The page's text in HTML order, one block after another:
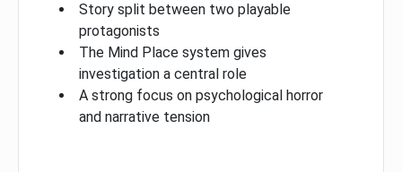
Story split between two playable
protagonists
The Mind Place system gives
investigation a central role
A strong focus on psychological horror
and narrative tension